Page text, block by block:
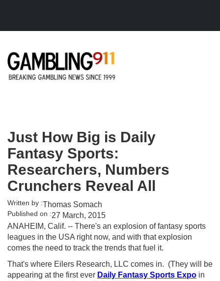
Just How Big is Daily
Fantasy Sports:
Researchers, Numbers
Crunchers Reveal All
Written by :Thomas Somach
Published on :27 March, 2015
ANAHEIM, Calif. -- There's an explosion of fantasy sports
leagues in the USA right now, and with that explosion
comes the need to track the trends that fuel it.
That's where Eilers Research, LLC comes in. (They will be
appearing at the first ever Daily Fantasy Sports Expo in